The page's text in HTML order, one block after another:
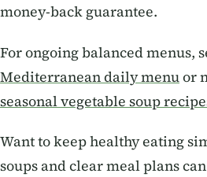
money-back guarantee.
For ongoing balanced menus,
Mediterranean daily menuor
seasonal vegetable soup
Want to keep healthy eating
soups and clear meal plans